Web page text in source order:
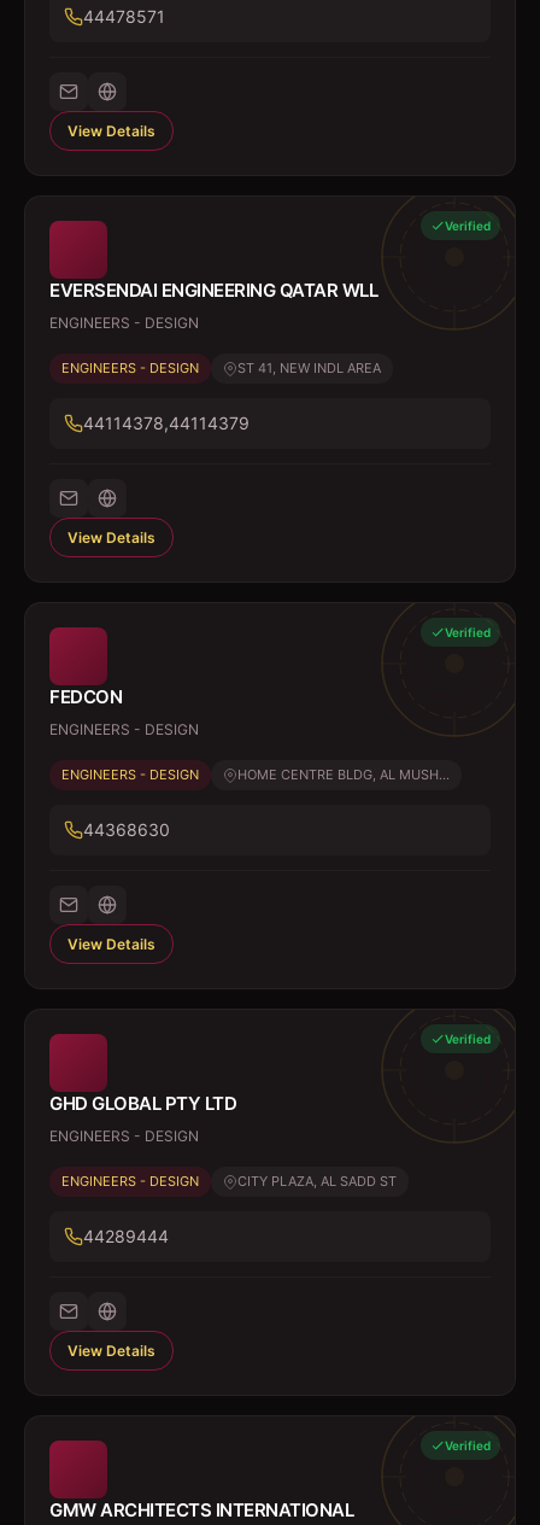
44478571
View Details
Verified
EVERSENDAI ENGINEERING QATAR WLL
ENGINEERS - DESIGN
ENGINEERS - DESIGN ST 41, NEW INDL AREA
44114378,44114379
View Details
Verified
FEDCON
ENGINEERS - DESIGN
ENGINEERS - DESIGN HOME CENTRE BLDG, AL MUSH...
44368630
View Details
Verified
GHD GLOBAL PTY LTD
ENGINEERS - DESIGN
ENGINEERS - DESIGN CITY PLAZA, AL SADD ST
44289444
View Details
Verified
GMW ARCHITECTS INTERNATIONAL